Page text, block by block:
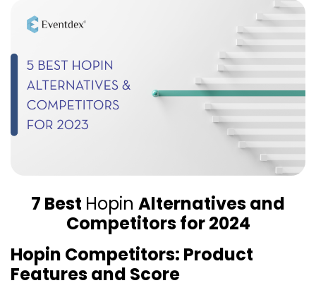
7 Best Hopin Alternatives and
Competitors for 2024
Hopin Competitors: Product
Features and Score